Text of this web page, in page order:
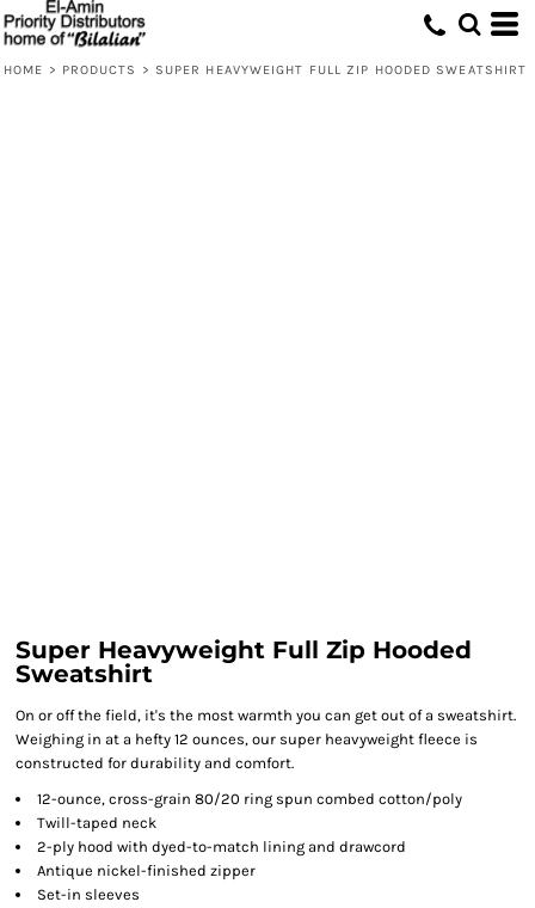
HOME > PRODUCTS > SUPER HEAVYWEIGHT FULL ZIP HOODED SWEATSHIRT
Super Heavyweight Full Zip Hooded
Sweatshirt
On or off the field, it's the most warmth you can get out of a sweatshirt.
Weighing in at a hefty 12 ounces, our super heavyweight fleece is
constructed for durability and comfort.
12-ounce, cross-grain 80/20 ring spun combed cotton/poly
Twill-taped neck
2-ply hood with dyed-to-match lining and drawcord
Antique nickel-finished zipper
Set-in sleeves